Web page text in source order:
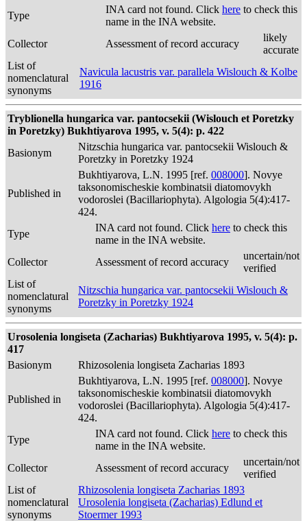
Type
INA card not found. Click here to check this
name in the INA website.
Collector
Assessment of record accuracy
likely
accurate
List of
nomenclatural
synonyms
Navicula lacustris var. parallela Wislouch & Kolbe
1916
Tryblionella hungarica var. pantocsekii (Wislouch et Poretzky
in Poretzky) Bukhtiyarova 1995, v. 5(4): p. 422
Basionym
Nitzschia hungarica var. pantocsekii Wislouch &
Poretzky in Poretzky 1924
Published in
Bukhtiyarova, L.N. 1995 [ref. 008000]. Novye
taksonomischeskie kombinatsii diatomovykh
vodoroslei (Bacillariophyta). Algologia 5(4):417-
424.
Type
INA card not found. Click here to check this
name in the INA website.
Collector
Assessment of record accuracy
uncertain/not
verified
List of
nomenclatural
synonyms
Nitzschia hungarica var. pantocsekii Wislouch &
Poretzky in Poretzky 1924
Urosolenia longiseta (Zacharias) Bukhtiyarova 1995, v. 5(4): p.
417
Basionym
Rhizosolenia longiseta Zacharias 1893
Published in
Bukhtiyarova, L.N. 1995 [ref. 008000]. Novye
taksonomischeskie kombinatsii diatomovykh
vodoroslei (Bacillariophyta). Algologia 5(4):417-
424.
Type
INA card not found. Click here to check this
name in the INA website.
Collector
Assessment of record accuracy
uncertain/not
verified
List of
nomenclatural
synonyms
Rhizosolenia longiseta Zacharias 1893
Urosolenia longiseta (Zacharias) Edlund et
Stoermer 1993